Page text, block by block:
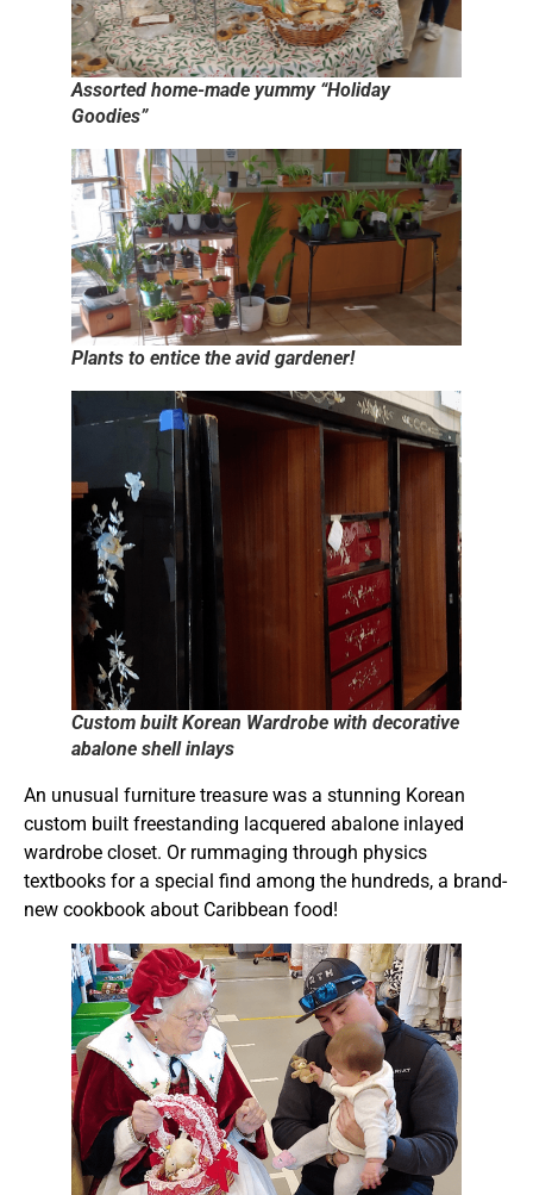
Assorted home-made yummy “Holiday
Goodies”
Plants to entice the avid gardener!
Custom built Korean Wardrobe with decorative
abalone shell inlays
An unusual furniture treasure was a stunning Korean
custom built freestanding lacquered abalone inlayed
wardrobe closet. Or rummaging through physics
textbooks for a special find among the hundreds, a brand-
new cookbook about Caribbean food!